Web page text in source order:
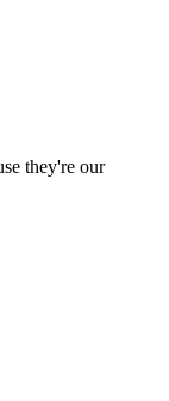
they're our